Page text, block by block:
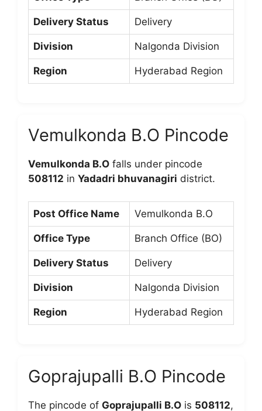
Delivery Status Delivery
Division Nalgonda Division
Region Hyderabad Region
Vemulkonda B.O Pincode
Vemulkonda B.O falls under pincode
508112 in Yadadri bhuvanagiri district.
Post Office Name Vemulkonda B.O
Office Type Branch Office (BO)
Delivery Status Delivery
Division Nalgonda Division
Region Hyderabad Region
Goprajupalli B.O Pincode
The pincode of Goprajupalli B.O is 508112,